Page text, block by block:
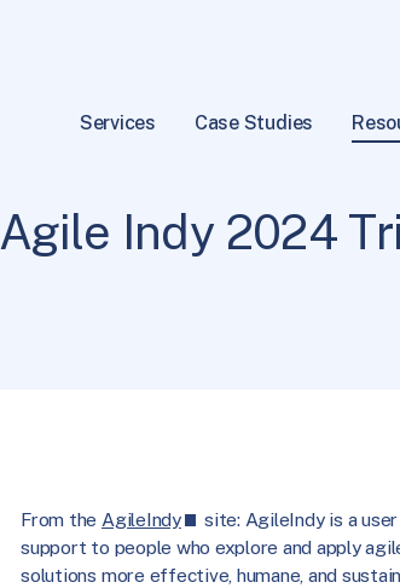
Services Case Studies
18 min read
Agile Indy 2024
From the AgileIndy
site: AgileIndy is a
support to people who explore and apply
solutions more effective, humane, and